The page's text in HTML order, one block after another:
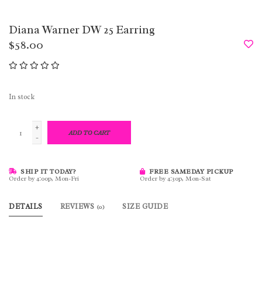
Diana Warner DW 25 Earring
$58.00
In stock
+
-
ADD TO CART
SHIP IT TODAY?
Order by 4:00p, Mon-Fri
FREE SAMEDAY PICKUP
Order by 4:30p, Mon-Sat
DETAILS REVIEWS (0) SIZE GUIDE